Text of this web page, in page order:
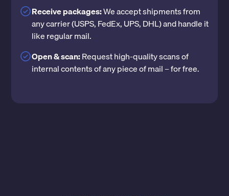
Receive packages:We accept shipments from
any carrier (USPS, FedEx, UPS, DHL) and handle it
like regular mail.
Open & scan:Request high-quality scans of
internal contents of any piece of mail – for free.